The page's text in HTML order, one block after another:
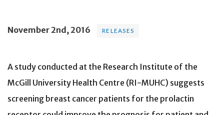
November 2nd, 2016 RELEASES
A study conducted at the Research Institute of the
McGill University Health Centre (RI-MUHC) suggests
screening breast cancer patients for the prolactin